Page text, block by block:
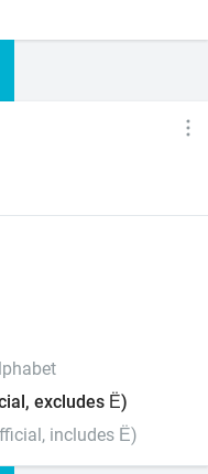
excludes Ё)
includes Ё)